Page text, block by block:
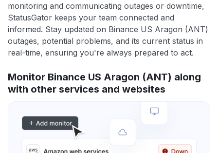
monitoring and communicating outages or downtime,
StatusGator keeps your team connected and
informed. Stay updated on Binance US Aragon (ANT)
outages, potential problems, and its current status in
real-time, ensuring you're always prepared to act.
Monitor Binance US Aragon (ANT) along
with other services and websites